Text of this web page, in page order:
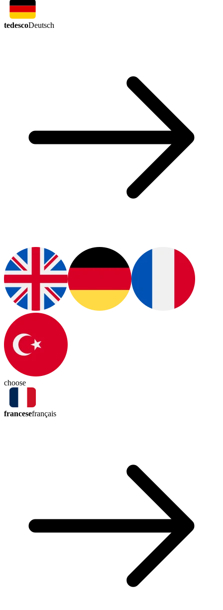
tedescoDeutsch
choose
francesefrançais